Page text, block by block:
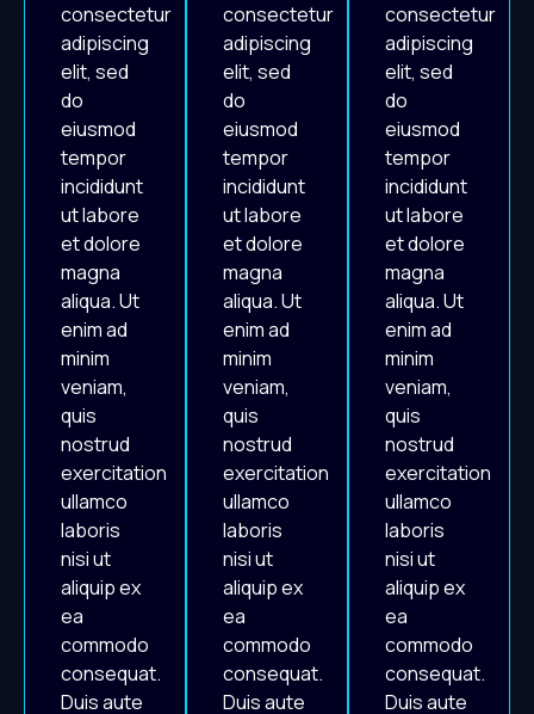
consectetur
adipiscing
elit, sed
do
eiusmod
tempor
incididunt
ut labore
et dolore
magna
aliqua. Ut
enim ad
minim
veniam,
quis
nostrud
exercitation
ullamco
laboris
nisi ut
aliquip ex
ea
commodo
consequat.
Duis aute
consectetur
adipiscing
elit, sed
do
eiusmod
tempor
incididunt
ut labore
et dolore
magna
aliqua. Ut
enim ad
minim
veniam,
quis
nostrud
exercitation
ullamco
laboris
nisi ut
aliquip ex
ea
commodo
consequat.
Duis aute
consectetur
adipiscing
elit, sed
do
eiusmod
tempor
incididunt
ut labore
et dolore
magna
aliqua. Ut
enim ad
minim
veniam,
quis
nostrud
exercitation
ullamco
laboris
nisi ut
aliquip ex
ea
commodo
consequat.
Duis aute